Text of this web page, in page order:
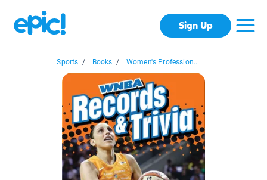
Sign Up
Sports / Books / Women's Profession...